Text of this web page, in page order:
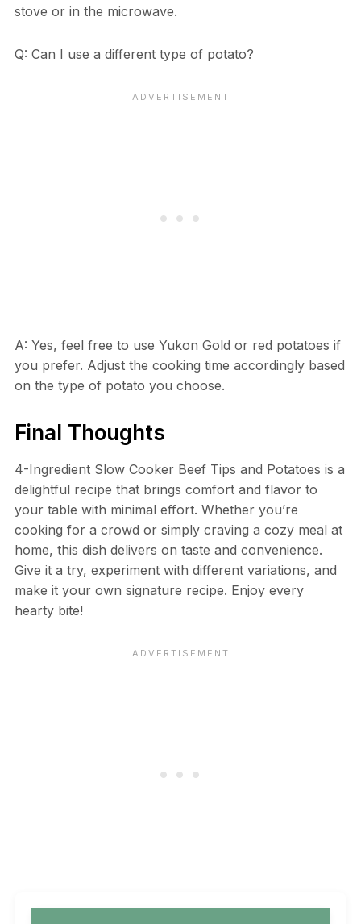
stove or in the microwave.
Q: Can I use a different type of potato?
A: Yes, feel free to use Yukon Gold or red potatoes if
you prefer. Adjust the cooking time accordingly based
on the type of potato you choose.
Final Thoughts
4-Ingredient Slow Cooker Beef Tips and Potatoes is a
delightful recipe that brings comfort and flavor to
your table with minimal effort. Whether you’re
cooking for a crowd or simply craving a cozy meal at
home, this dish delivers on taste and convenience.
Give it a try, experiment with different variations, and
make it your own signature recipe. Enjoy every
hearty bite!